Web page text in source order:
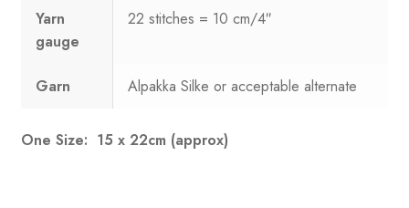
Yarn
gauge
22 stitches = 10 cm/4″
Garn Alpakka Silke or acceptable alternate
One Size: 15 x 22cm (approx)